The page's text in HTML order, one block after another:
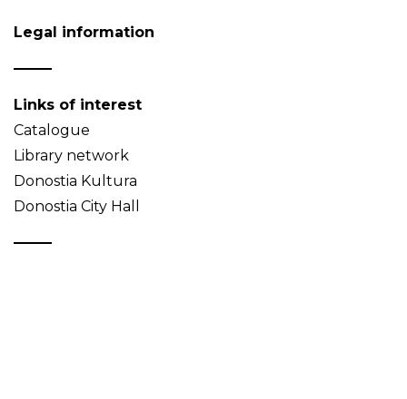
Legal information
Links of interest
Catalogue
Library network
Donostia Kultura
Donostia City Hall